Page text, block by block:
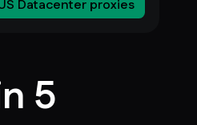
Datacenter proxies
api/ipinfo
5